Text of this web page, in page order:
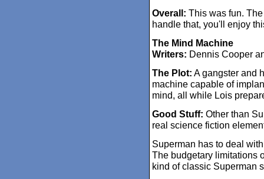
Overall: This was fun.
handle that, you'll enjoy
The Mind Machine
Writers: Dennis Cooper
The Plot: A gangster and
machine capable of
mind, all while Lois
Good Stuff: Other than
real science fiction
Superman has to deal
The budgetary limitations
kind of classic Superman